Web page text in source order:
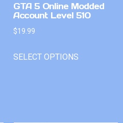
GTA 5 Online Modded
Account Level 510
$19.99
SELECT OPTIONS